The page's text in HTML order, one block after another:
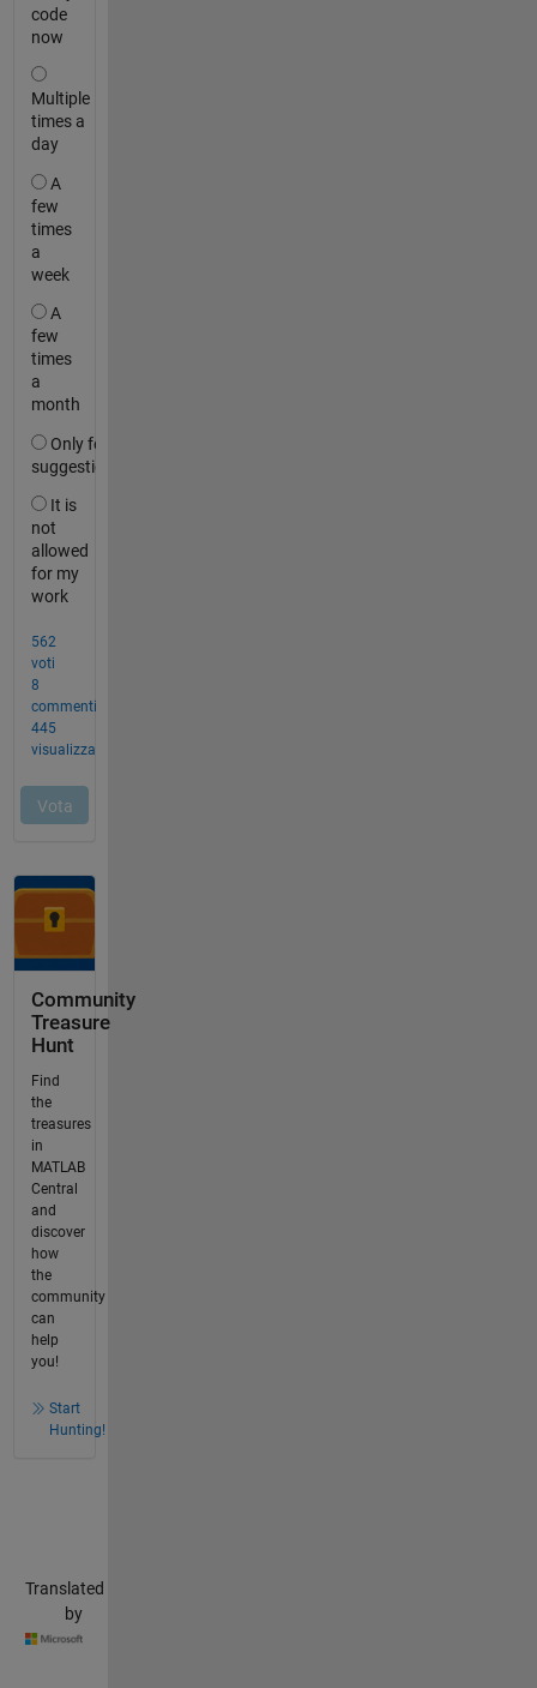
Community
Treasure
Hunt
Find
the
treasures
in
MATLAB
Central
and
discover
how
the
community
can
help
you!
Start
Hunting!
Translated
by